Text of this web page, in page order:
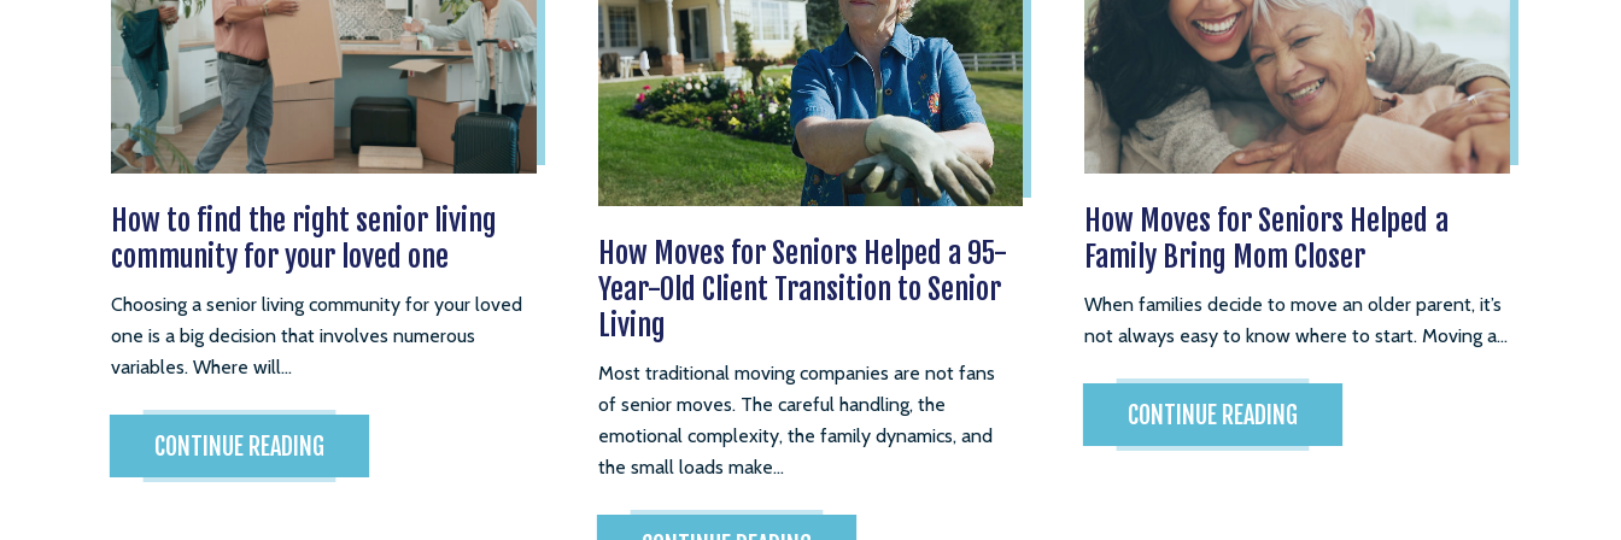
How to find the right senior living
community for your loved one
Choosing a senior living community for your loved
one is a big decision that involves numerous
variables. Where will...
CONTINUE READING
How Moves for Seniors Helped a 95-
Year-Old Client Transition to Senior
Living
Most traditional moving companies are not fans
of senior moves. The careful handling, the
emotional complexity, the family dynamics, and
the small loads make...
How Moves for Seniors Helped a
Family Bring Mom Closer
When families decide to move an older parent, it’s
not always easy to know where to start. Moving a...
CONTINUE READING